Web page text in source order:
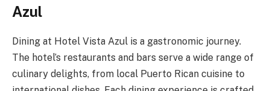
Azul
Dining at Hotel Vista Azul is a gastronomic journey.
The hotel’s restaurants and bars serve a wide range of
culinary delights, from local Puerto Rican cuisine to